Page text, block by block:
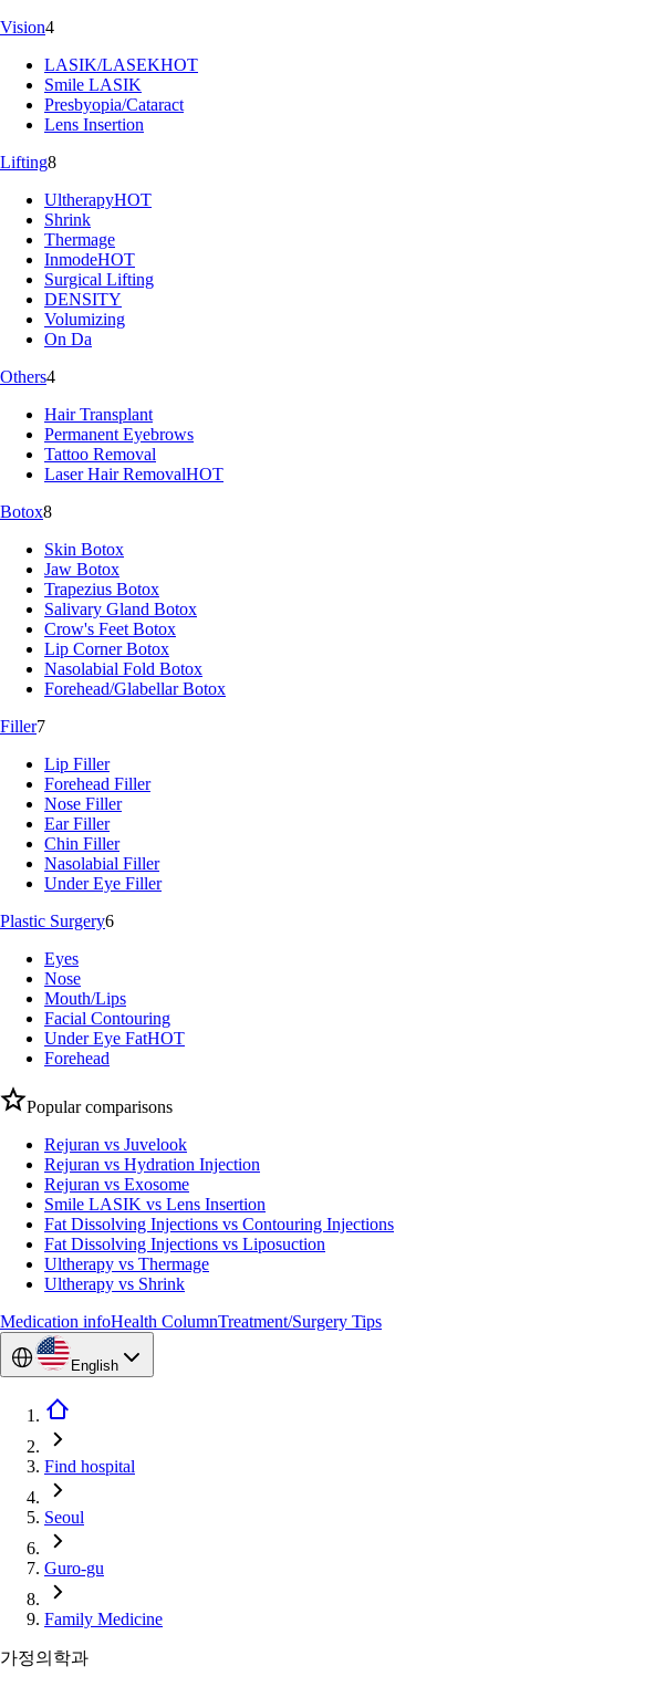
Vision4
LASIK/LASEKHOT
Smile LASIK
Presbyopia/Cataract
Lens Insertion
Lifting8
UltherapyHOT
Shrink
Thermage
InmodeHOT
Surgical Lifting
DENSITY
Volumizing
On Da
Others4
Hair Transplant
Permanent Eyebrows
Tattoo Removal
Laser Hair RemovalHOT
Botox8
Skin Botox
Jaw Botox
Trapezius Botox
Salivary Gland Botox
Crow's Feet Botox
Lip Corner Botox
Nasolabial Fold Botox
Forehead/Glabellar Botox
Filler7
Lip Filler
Forehead Filler
Nose Filler
Ear Filler
Chin Filler
Nasolabial Filler
Under Eye Filler
Plastic Surgery6
Eyes
Nose
Mouth/Lips
Facial Contouring
Under Eye FatHOT
Forehead
Popular comparisons
Rejuran vs Juvelook
Rejuran vs Hydration Injection
Rejuran vs Exosome
Smile LASIK vs Lens Insertion
Fat Dissolving Injections vs Contouring Injections
Fat Dissolving Injections vs Liposuction
Ultherapy vs Thermage
Ultherapy vs Shrink
Medication infoHealth ColumnTreatment/Surgery Tips
English
Find hospital
Seoul
Guro-gu
Family Medicine
가정의학과